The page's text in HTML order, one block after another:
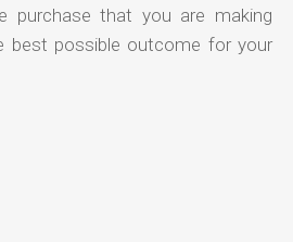
purchase that you are making
best possible outcome for your